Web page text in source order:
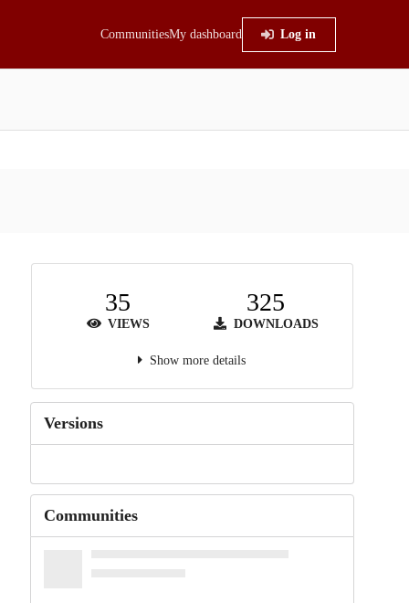
CommunitiesMy dashboard Log in
35
VIEWS
325
DOWNLOADS
Show more details
Versions
Communities